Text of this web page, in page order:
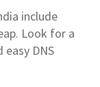
include
Look for a
DNS